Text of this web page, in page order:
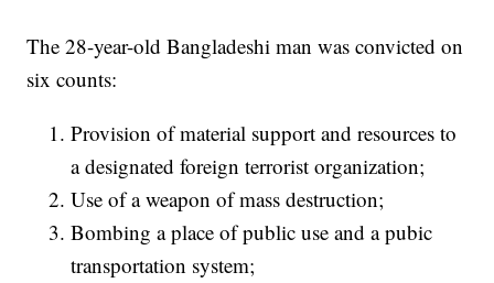
The 28-year-old Bangladeshi man was convicted on
six counts:
Provision of material support and resources to
a designated foreign terrorist organization;
Use of a weapon of mass destruction;
Bombing a place of public use and a pubic
transportation system;